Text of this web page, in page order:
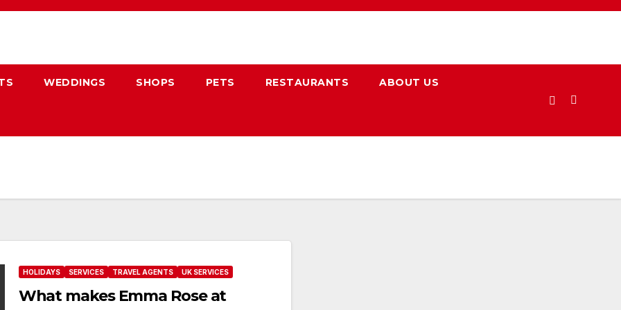
WEDDINGS SHOPS PETS RESTAURANTS ABOUT US
HOLIDAYS SERVICES TRAVEL AGENTS UK SERVICES
What makes Emma Rose at